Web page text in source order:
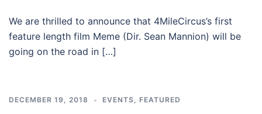
We are thrilled to announce that 4MileCircus’s first
feature length film Meme (Dir. Sean Mannion) will be
going on the road in […]
DECEMBER 19, 2018 EVENTS, FEATURED